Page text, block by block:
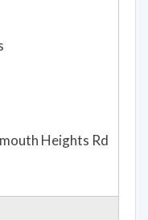
Heights Rd